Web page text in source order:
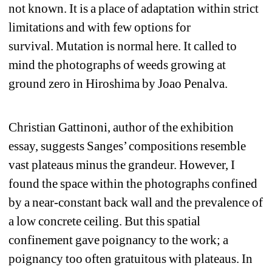
not known. It is a place of adaptation within strict
limitations and with few options for
survival. Mutation is normal here. It called to
mind the photographs of weeds growing at
ground zero in Hiroshima by Joao Penalva.
Christian Gattinoni, author of the exhibition
essay, suggests Sanges’ compositions resemble
vast plateaus minus the grandeur. However, I
found the space within the photographs confined
by a near-constant back wall and the prevalence of
a low concrete ceiling. But this spatial
confinement gave poignancy to the work; a
poignancy too often gratuitous with plateaus. In